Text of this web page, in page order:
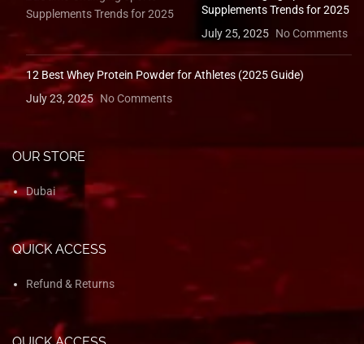
Supplements Trends for 2025
July 25, 2025 No Comments
12 Best Whey Protein Powder for Athletes (2025 Guide)
July 23, 2025 No Comments
OUR STORE
Dubai
QUICK ACCESS
Refund & Returns